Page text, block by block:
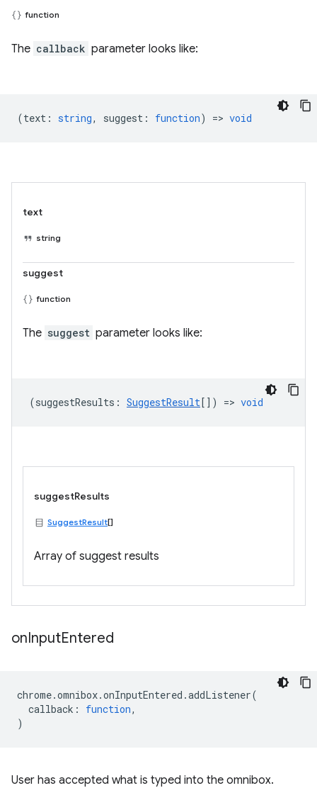
function
The callback parameter looks like:
(text : string, suggest : function) => void
text
string
suggest
function
The suggest parameter looks like:
(suggestResults : SuggestResult[]) => void
suggestResults
SuggestResult[]
Array of suggest results
onInputEntered
chrome.omnibox.onInputEntered .addListener(
callback : function,
)
User has accepted what is typed into the omnibox.